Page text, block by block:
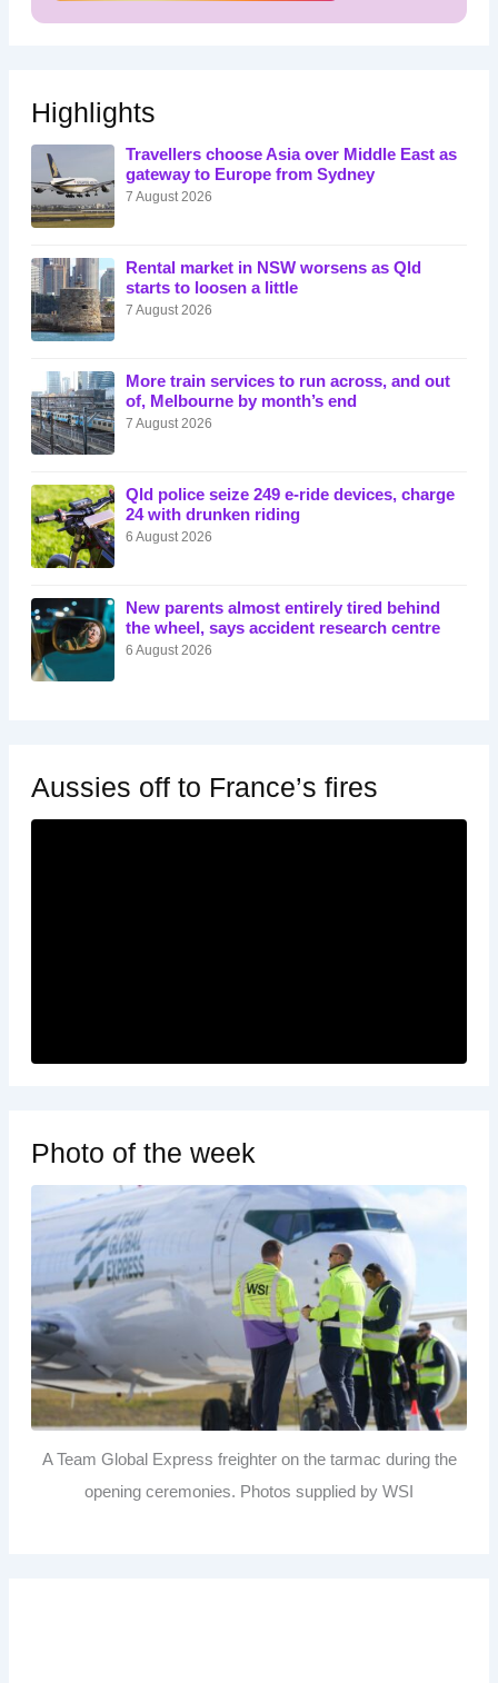
Highlights
Travellers choose Asia over Middle East as
gateway to Europe from Sydney
7 August 2026
Rental market in NSW worsens as Qld
starts to loosen a little
7 August 2026
More train services to run across, and out
of, Melbourne by month’s end
7 August 2026
Qld police seize 249 e-ride devices, charge
24 with drunken riding
6 August 2026
New parents almost entirely tired behind
the wheel, says accident research centre
6 August 2026
Aussies off to France’s fires
Photo of the week
A Team Global Express freighter on the tarmac during the
opening ceremonies. Photos supplied by WSI